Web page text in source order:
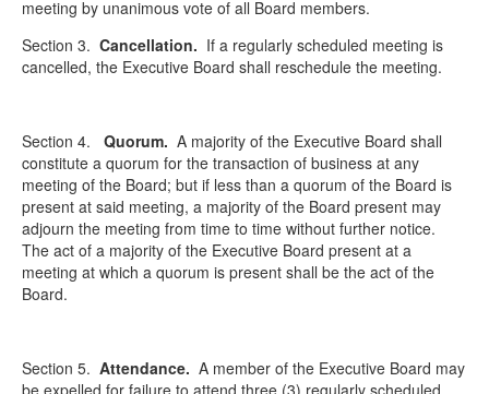
meeting by unanimous vote of all Board members.
Section 3. Cancellation. If a regularly scheduled meeting is
cancelled, the Executive Board shall reschedule the meeting.
Section 4. Quorum. A majority of the Executive Board shall
constitute a quorum for the transaction of business at any
meeting of the Board; but if less than a quorum of the Board is
present at said meeting, a majority of the Board present may
adjourn the meeting from time to time without further notice.
The act of a majority of the Executive Board present at a
meeting at which a quorum is present shall be the act of the
Board.
Section 5. Attendance. A member of the Executive Board may
be expelled for failure to attend three (3) regularly scheduled